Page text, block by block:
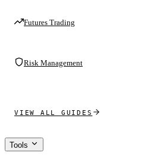
Futures Trading
Risk Management
VIEW ALL GUIDES
Tools